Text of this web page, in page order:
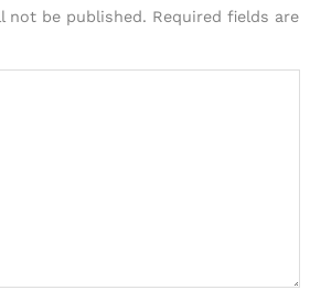
not be published. Required fields are